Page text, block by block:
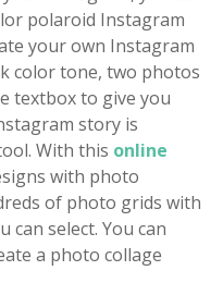
polaroid Instagram
your own Instagram
color tone, two photos
textbox to give you
story is
With this online
with photo
of photo grids with
select. You can
a photo collage